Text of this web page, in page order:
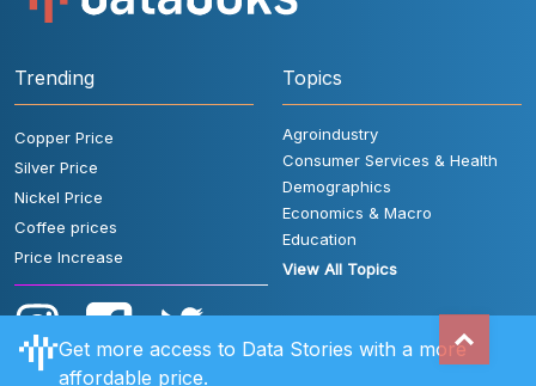
Trending
Copper Price
Silver Price
Nickel Price
Coffee prices
Price Increase
Topics
Agroindustry
Consumer Services & Health
Demographics
Economics & Macro
Education
View All Topics
Get more access to Data Stories with a more
affordable price.